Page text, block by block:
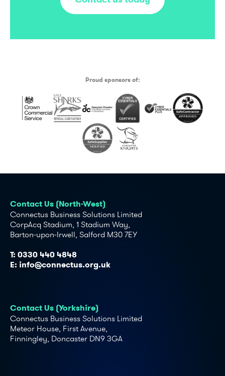
Proud sponsors of:
Contact Us (North-West)
Connectus Business Solutions Limited
CorpAcq Stadium, 1 Stadium Way,
Barton-upon-Irwell, Salford M30 7EY
T: 0330 440 4848
E: info@connectus.org.uk
Contact Us (Yorkshire)
Connectus Business Solutions Limited
Meteor House, First Avenue,
Finningley, Doncaster DN9 3GA